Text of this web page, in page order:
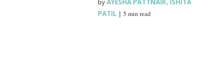
byAYESHA PATTNAIK, ISHITA
PATIL |5 min read